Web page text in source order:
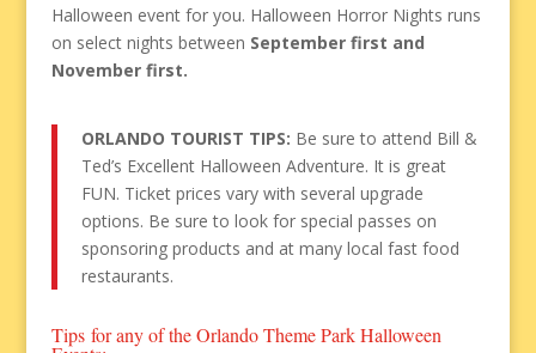
Halloween event for you. Halloween Horror Nights runs
on select nights between September first and
November first.
ORLANDO TOURIST TIPS: Be sure to attend Bill &
Ted’s Excellent Halloween Adventure. It is great
FUN. Ticket prices vary with several upgrade
options. Be sure to look for special passes on
sponsoring products and at many local fast food
restaurants.
Tips for any of the Orlando Theme Park Halloween